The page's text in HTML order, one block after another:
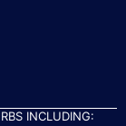
INCLUDING: